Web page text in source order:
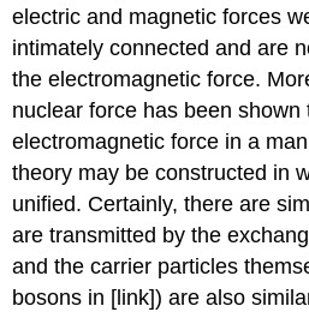
electric and magnetic forces
intimately connected and are
the electromagnetic force.
nuclear force has been
electromagnetic force in a
theory may be constructed in
unified. Certainly, there are
are transmitted by the
and the carrier particles
bosons in [link]) are also